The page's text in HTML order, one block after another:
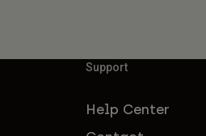
Support
Help Center